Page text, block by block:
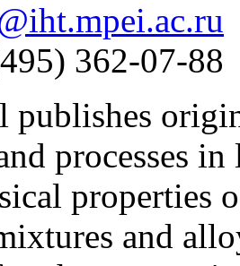
362-07-88
publishes
processes
properties
and